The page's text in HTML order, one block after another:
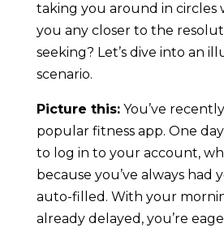
taking you around in
you any closer to the
seeking? Let’s dive into an
scenario.
Picture this:You’ve
popular fitness app. One
to log in to your account,
because you’ve always had
auto-filled. With your
already delayed, you’re